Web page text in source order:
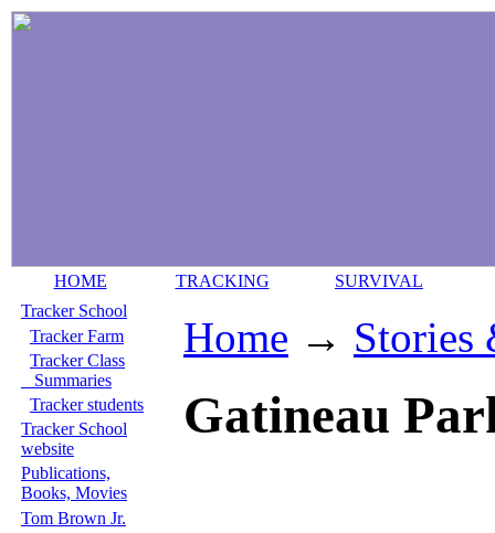
HOME TRACKING
SURVIVAL
Tracker School
Tracker Farm
Tracker Class
Summaries
Tracker students
Tracker School
website
Publications,
Books, Movies
Tom Brown Jr.
Home → Stories
Gatineau